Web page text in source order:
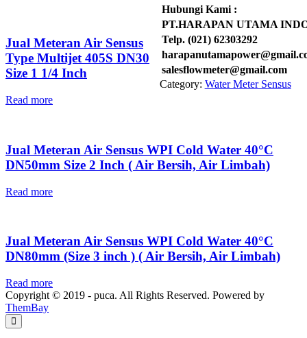
Hubungi Kami :
PT.HARAPAN UTAMA
Telp. (021) 62303292
salesflowmeter@gmail.com
Category: Water Meter Sensus
Jual Meteran Air Sensus
Type Multijet 405S DN30
Size 1 1/4 Inch
Read more
Jual Meteran Air Sensus WPI Cold Water 40°C
DN50mm Size 2 Inch ( Air Bersih, Air Limbah)
Read more
Jual Meteran Air Sensus WPI Cold Water 40°C
DN80mm (Size 3 inch ) ( Air Bersih, Air Limbah)
Read more
Copyright © 2019 - puca. All Rights Reserved. Powered by
ThemBay